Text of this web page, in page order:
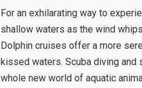
For an exhilarating way to
shallow waters as the wind
Dolphin cruises offer a more
kissed waters. Scuba diving
whole new world of aquatic